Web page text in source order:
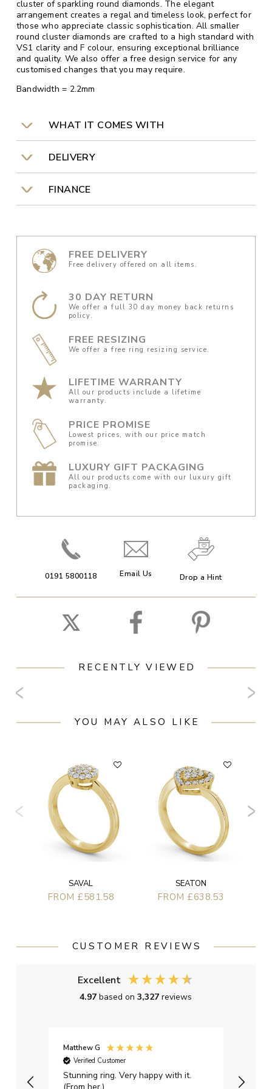
cluster of sparkling round diamonds. The elegant
arrangement creates a regal and timeless look, perfect for
those who appreciate classic sophistication. All smaller
round cluster diamonds are crafted to a high standard with
VS1 clarity and F colour, ensuring exceptional brilliance
and quality. We also offer a free design service for any
customised changes that you may require.
Bandwidth = 2.2mm
WHAT IT COMES WITH
DELIVERY
FINANCE
FREE DELIVERY
Free delivery offered on all items.
30 DAY RETURN
We offer a full 30 day money back returns
policy.
FREE RESIZING
We offer a free ring resizing service.
LIFETIME WARRANTY
All our products include a lifetime
warranty.
PRICE PROMISE
Lowest prices, with our price match
promise.
LUXURY GIFT PACKAGING
All our products come with our luxury gift
packaging.
0191 5800118 Email Us Drop a Hint
RECENTLY VIEWED
YOU MAY ALSO LIKE
SAVAL
FROM £581.58
SEATON
FROM £638.53
CUSTOMER REVIEWS
Excellent
4.97based on3,327reviews
Matthew G
Verified Customer
Stunning ring. Very happy with it.